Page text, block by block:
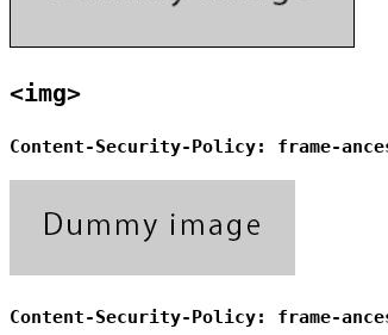
<img>
Content-Security-Policy: frame-
Content-Security-Policy: frame-